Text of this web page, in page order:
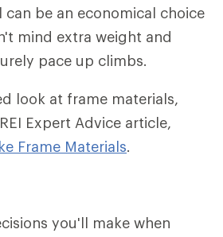
can be an economical choice
mind extra weight and
pace up climbs.
look at frame materials,
Expert Advice article,
Frame Materials.
you'll make when